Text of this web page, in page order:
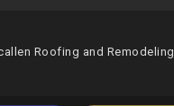
Roofing and Remodeling